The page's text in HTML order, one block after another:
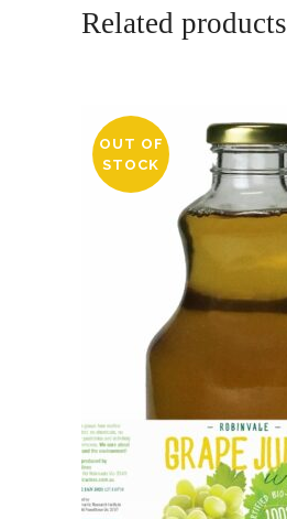
Related products
OUT OF
STOCK